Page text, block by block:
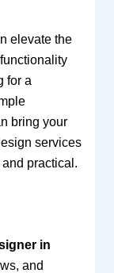
elevate the
for a
bring your
services
practical.
in
and